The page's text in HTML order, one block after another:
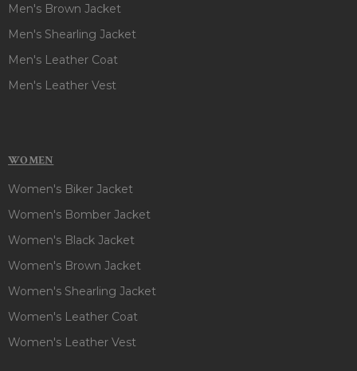
Men's Brown Jacket
Men's Shearling Jacket
Men's Leather Coat
Men's Leather Vest
WOMEN
Women's Biker Jacket
Women's Bomber Jacket
Women's Black Jacket
Women's Brown Jacket
Women's Shearling Jacket
Women's Leather Coat
Women's Leather Vest